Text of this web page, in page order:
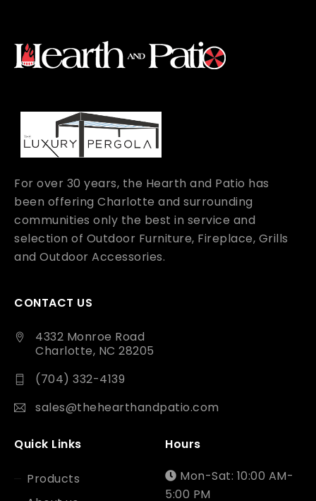
For over 30 years, the Hearth and Patio has
been offering Charlotte and surrounding
communities only the best in service and
selection of Outdoor Furniture, Fireplace, Grills
and Outdoor Accessories.
CONTACT US
4332 Monroe Road
Charlotte, NC 28205
(704) 332-4139
sales@thehearthandpatio.com
Quick Links
Products
Hours
Mon-Sat: 10:00 AM-
5:00 PM